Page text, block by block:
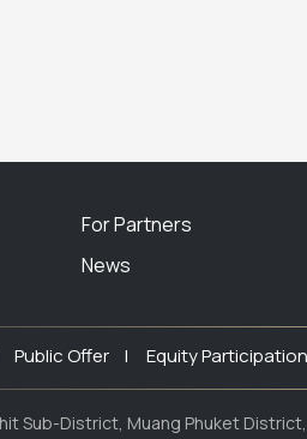
For Partners
News
Public Offer | Equity
Sub-District, Muang Phuket